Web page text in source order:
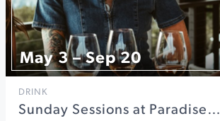
May 3 – Sep 20
DRINK
Sunday Sessions at Paradise…